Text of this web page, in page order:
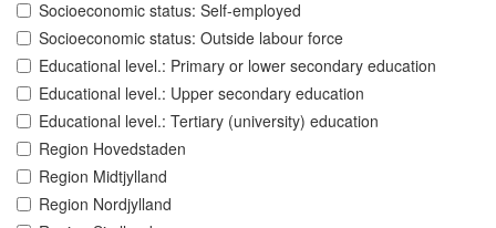
Socioeconomic status: Self-employed
Socioeconomic status: Outside labour force
Educational level.: Primary or lower secondary education
Educational level.: Upper secondary education
Educational level.: Tertiary (university) education
Region Hovedstaden
Region Midtjylland
Region Nordjylland